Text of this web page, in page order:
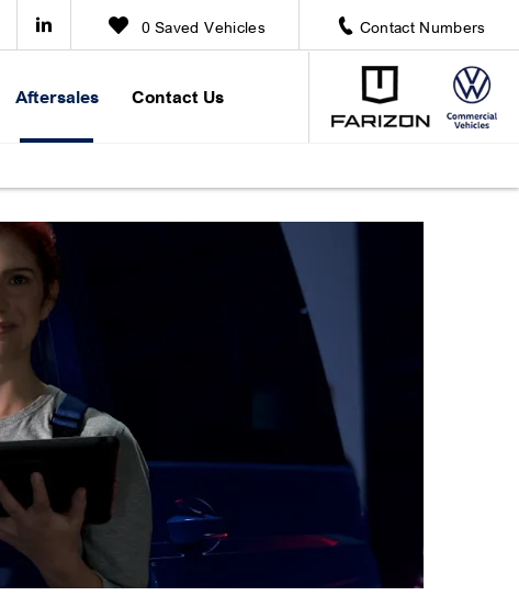
0 Saved Vehicles Contact Numbers
Aftersales Contact Us